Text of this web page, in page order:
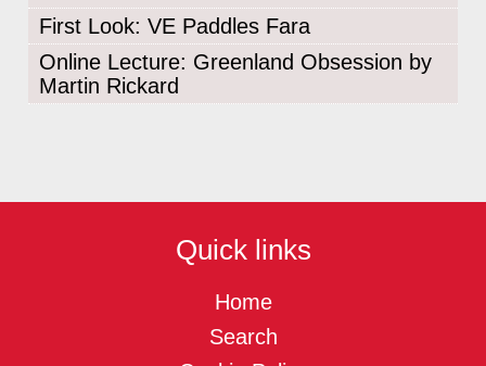
First Look: VE Paddles Fara
Online Lecture: Greenland Obsession by
Martin Rickard
Quick links
Home
Search